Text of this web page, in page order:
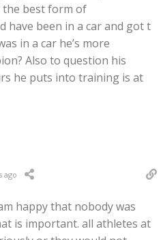
the best form of
have been in a car and got t
in a car he’s more
Also to question his
he puts into training is at
ago
happy that nobody was
is important. all athletes at